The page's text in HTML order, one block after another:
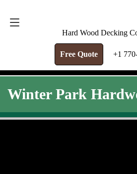
Hard Wood Decking
Free Quote +1
Winter Park